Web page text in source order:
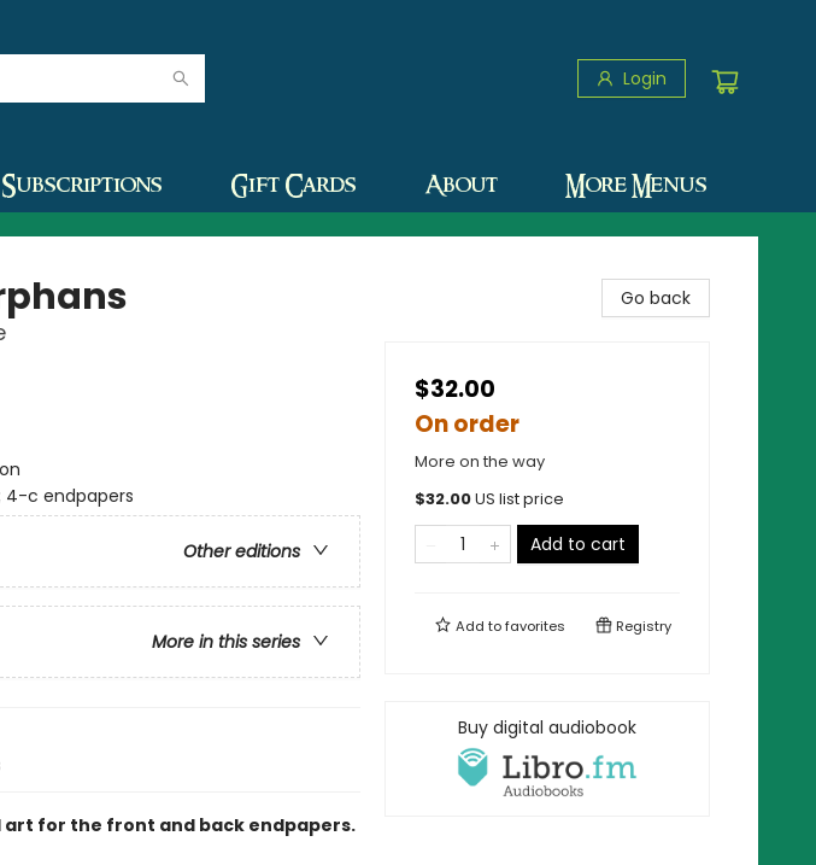
Login
Subscriptions Gift Cards About More Menus
4-c endpapers
Other editions
More in this series
for the front and back endpapers.
Go back
$32.00
On order
More on the way
$32.00US list price
Add to cart
Add tofavorites Registry
Buy digital audiobook